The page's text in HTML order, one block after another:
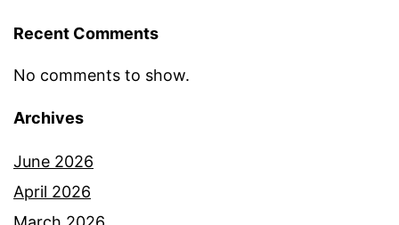
Recent Comments
No comments to show.
Archives
June 2026
April 2026